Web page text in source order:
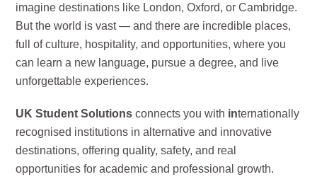
imagine destinations like London, Oxford, or Cambridge.
But the world is vast — and there are incredible places,
full of culture, hospitality, and opportunities, where you
can learn a new language, pursue a degree, and live
unforgettable experiences.
UK Student Solutions connects you with internationally
recognised institutions in alternative and innovative
destinations, offering quality, safety, and real
opportunities for academic and professional growth.